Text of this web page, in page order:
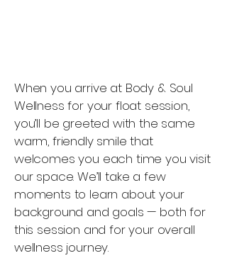
When you arrive at Body & Soul
Wellness for your float session,
you’ll be greeted with the same
warm, friendly smile that
welcomes you each time you visit
our space. We’ll take a few
moments to learn about your
background and goals — both for
this session and for your overall
wellness journey.